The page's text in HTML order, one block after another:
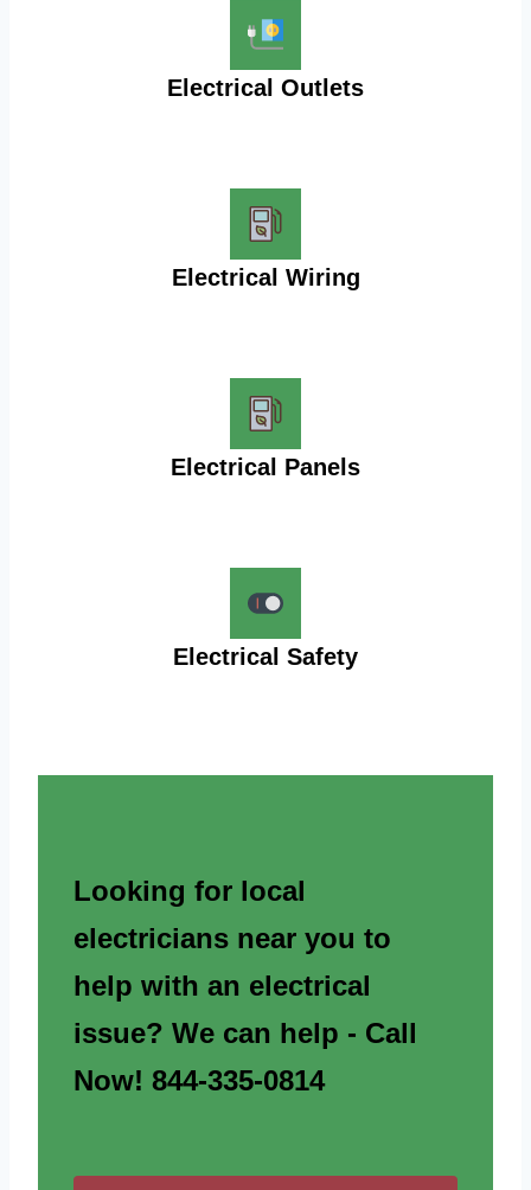
Electrical Outlets
Electrical Wiring
Electrical Panels
Electrical Safety
Looking for local
electricians near you to
help with an electrical
issue? We can help - Call
Now! 844-335-0814